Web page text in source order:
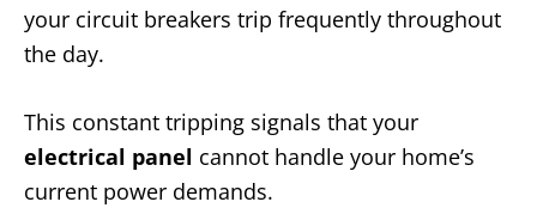
your circuit breakers trip frequently throughout
the day.
This constant tripping signals that your
electrical panel cannot handle your home’s
current power demands.